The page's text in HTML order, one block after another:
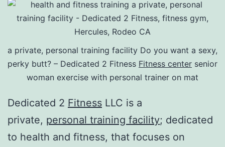
a private, personal training facility Do you want a sexy,
perky butt? – Dedicated 2 Fitness Fitness center senior
woman exercise with personal trainer on mat
Dedicated 2 Fitness LLC is a
private, personal training facility; dedicated
to health and fitness, that focuses on